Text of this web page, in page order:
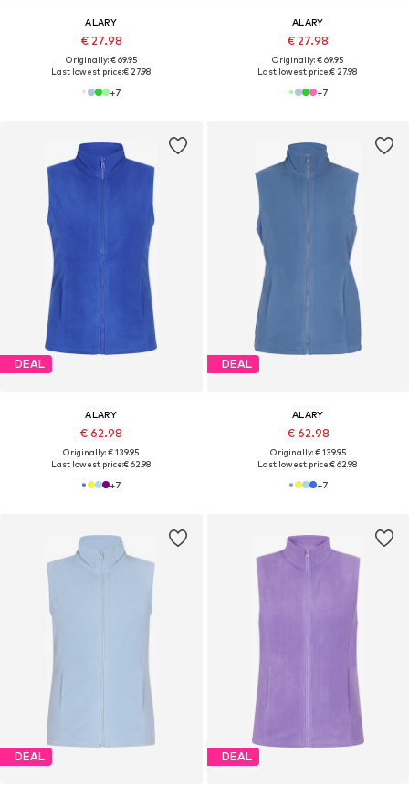
ALARY
€ 27.98
Originally: € 69.95
Last lowest price:€ 27.98
+7
ALARY
€ 27.98
Originally: € 69.95
Last lowest price:€ 27.98
+7
DEAL
ALARY
€ 62.98
Originally: € 139.95
Last lowest price:€ 62.98
+7
DEAL
ALARY
€ 62.98
Originally: € 139.95
Last lowest price:€ 62.98
+7
DEAL DEAL